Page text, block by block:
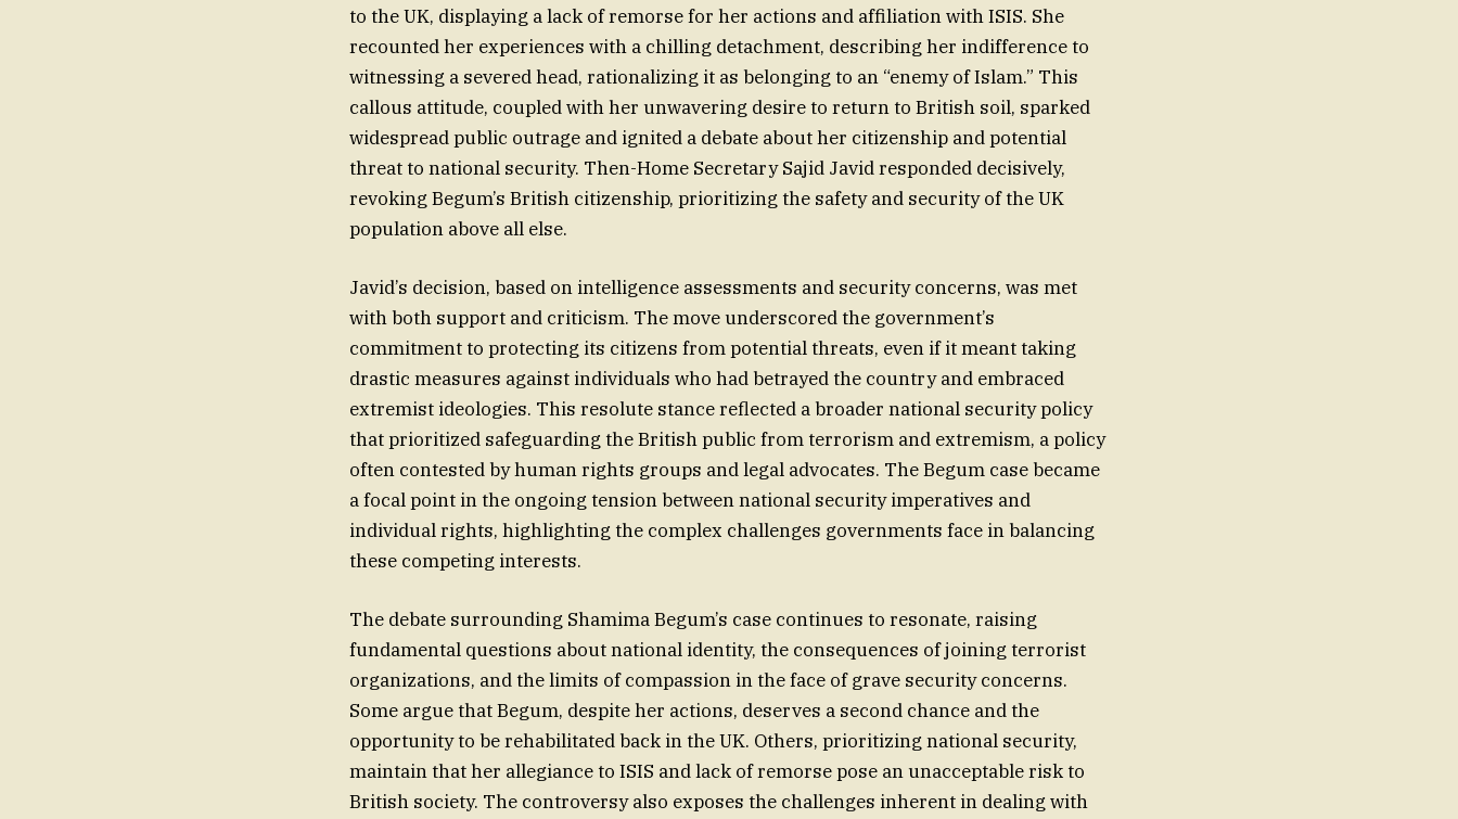
to the UK, displaying a lack of remorse for her actions and affiliation with ISIS. She
recounted her experiences with a chilling detachment, describing her indifference to
witnessing a severed head, rationalizing it as belonging to an “enemy of Islam.” This
callous attitude, coupled with her unwavering desire to return to British soil, sparked
widespread public outrage and ignited a debate about her citizenship and potential
threat to national security. Then-Home Secretary Sajid Javid responded decisively,
revoking Begum’s British citizenship, prioritizing the safety and security of the UK
population above all else.
Javid’s decision, based on intelligence assessments and security concerns, was met
with both support and criticism. The move underscored the government’s
commitment to protecting its citizens from potential threats, even if it meant taking
drastic measures against individuals who had betrayed the country and embraced
extremist ideologies. This resolute stance reflected a broader national security policy
that prioritized safeguarding the British public from terrorism and extremism, a policy
often contested by human rights groups and legal advocates. The Begum case became
a focal point in the ongoing tension between national security imperatives and
individual rights, highlighting the complex challenges governments face in balancing
these competing interests.
The debate surrounding Shamima Begum’s case continues to resonate, raising
fundamental questions about national identity, the consequences of joining terrorist
organizations, and the limits of compassion in the face of grave security concerns.
Some argue that Begum, despite her actions, deserves a second chance and the
opportunity to be rehabilitated back in the UK. Others, prioritizing national security,
maintain that her allegiance to ISIS and lack of remorse pose an unacceptable risk to
British society. The controversy also exposes the challenges inherent in dealing with